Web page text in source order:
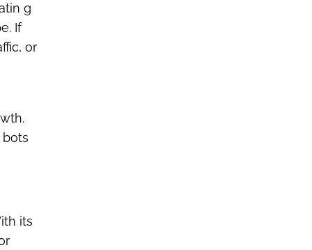
g
If
or
its